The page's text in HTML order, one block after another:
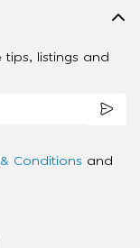
listings and
Conditions and